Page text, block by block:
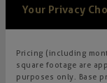
Your Privacy
Pricing (including
square footage are
purposes only. Base